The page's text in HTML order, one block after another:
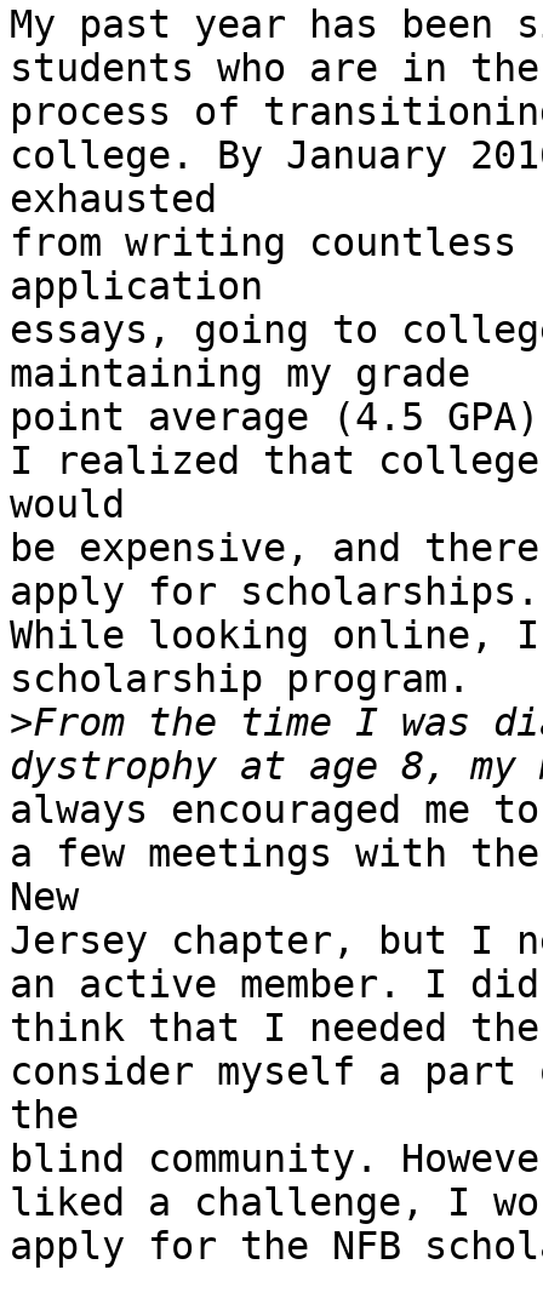
My past year has
students who are in the
process of
college. By January
exhausted
from writing countless
application
essays, going to
maintaining my grade
point average (4.5
I realized that college
would
be expensive, and
apply for scholarships.
While looking online, I
scholarship program.
>From the time I was
always encouraged me
a few meetings with the
New
Jersey chapter, but I
an active member. I
think that I needed
consider myself a part
the
blind community.
liked a challenge, I
apply for the NFB